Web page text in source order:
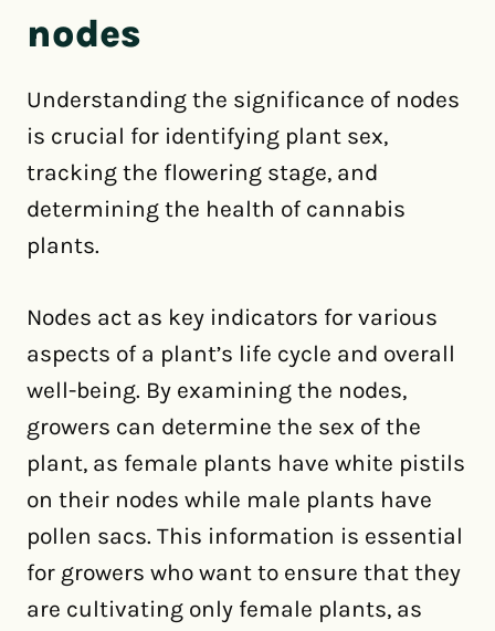
nodes
Understanding the significance of nodes
is crucial for identifying plant sex,
tracking the flowering stage, and
determining the health of cannabis
plants.
Nodes act as key indicators for various
aspects of a plant’s life cycle and overall
well-being. By examining the nodes,
growers can determine the sex of the
plant, as female plants have white pistils
on their nodes while male plants have
pollen sacs. This information is essential
for growers who want to ensure that they
are cultivating only female plants, as